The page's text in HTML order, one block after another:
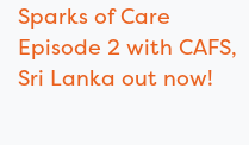
Sparks of Care
Episode 2 with CAFS,
Sri Lanka out now!